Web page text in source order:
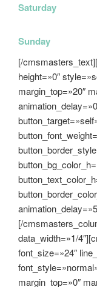
Saturday
Sunday
[/
height=»0″
margin_top=»20″
[/
data_width=»1/
font_size=»24″
margin_top=»0″